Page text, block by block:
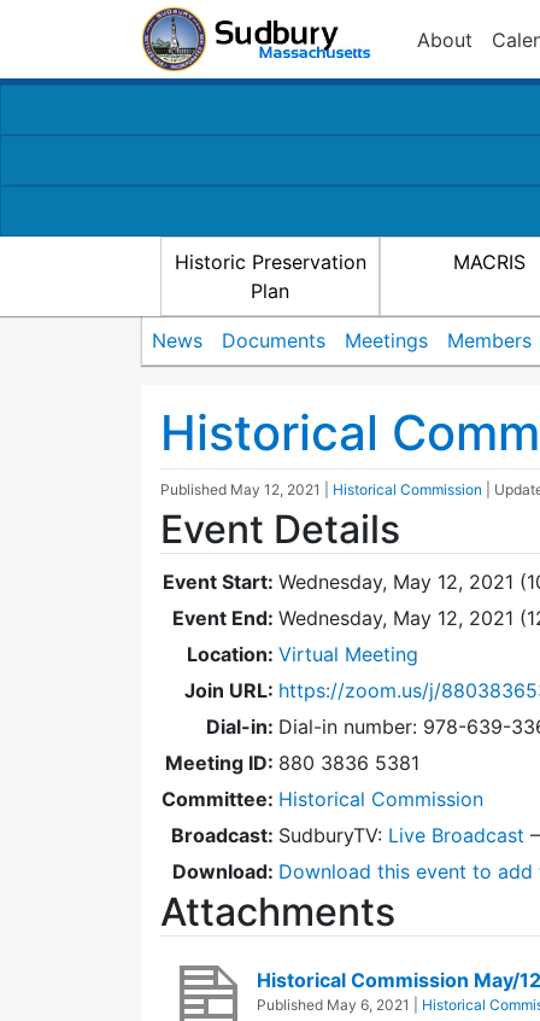
About
Historic Preservation
Plan
MACRIS
News Documents Meetings Members
Historical
Published May 12, 2021 Historical Commission |
Event Details
Event Start: Wednesday, May 12, 2021
Event End: Wednesday, May 12, 2021
Location: Virtual Meeting
Join URL: https://zoom.us/j/
Dial-in: Dial-in number: 978-639-
Meeting ID: 880 3836 5381
Committee: Historical Commission
Broadcast: SudburyTV: Live Broadcast
Download: Download this event to add
Attachments
Historical Commission May/
Published May 6, 2021 Historical